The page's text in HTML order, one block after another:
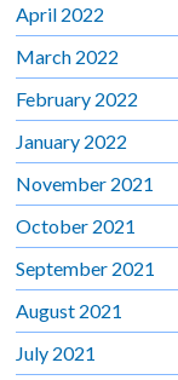
April 2022
March 2022
February 2022
January 2022
November 2021
October 2021
September 2021
August 2021
July 2021